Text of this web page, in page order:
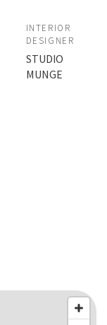
INTERIOR
DESIGNER
STUDIO
MUNGE